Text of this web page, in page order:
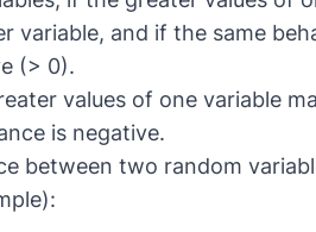
variable, and if the same
(> 0).
values of one variable
is negative.
between two random